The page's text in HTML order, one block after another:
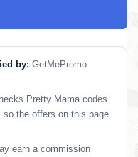
by: GetMePromo
Pretty Mama codes
so the offers on this page
earn a commission